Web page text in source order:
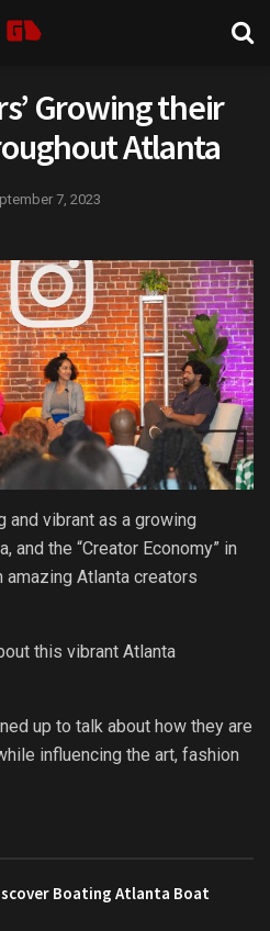
Growing their
Atlanta
7, 2023
and vibrant as a growing
and the “Creator Economy” in
Atlanta creators
this vibrant Atlanta
up to talk about how they are
influencing the art, fashion
Boating Atlanta Boat